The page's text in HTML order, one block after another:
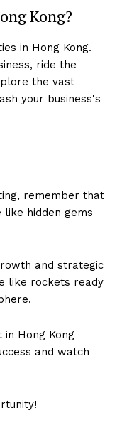
Kong?
in Hong Kong.
ride the
the vast
your business's
remember that
hidden gems
and strategic
like rockets ready
Hong Kong
and watch